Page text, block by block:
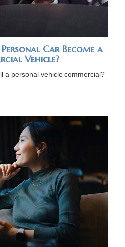
Car Become a
Vehicle?
a personal vehicle commercial?